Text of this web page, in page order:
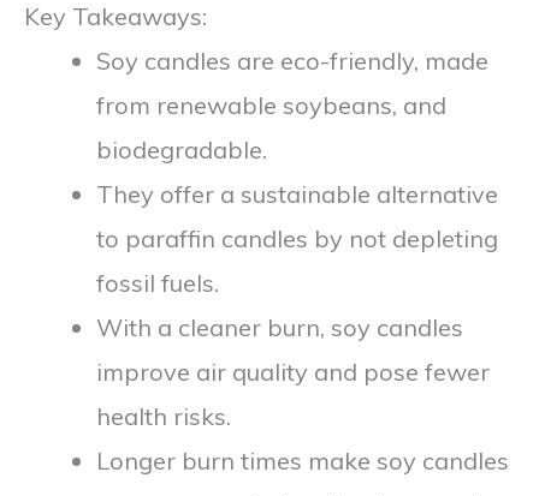
Key Takeaways:
Soy candles are eco-friendly, made
from renewable soybeans, and
biodegradable.
They offer a sustainable alternative
to paraffin candles by not depleting
fossil fuels.
With a cleaner burn, soy candles
improve air quality and pose fewer
health risks.
Longer burn times make soy candles